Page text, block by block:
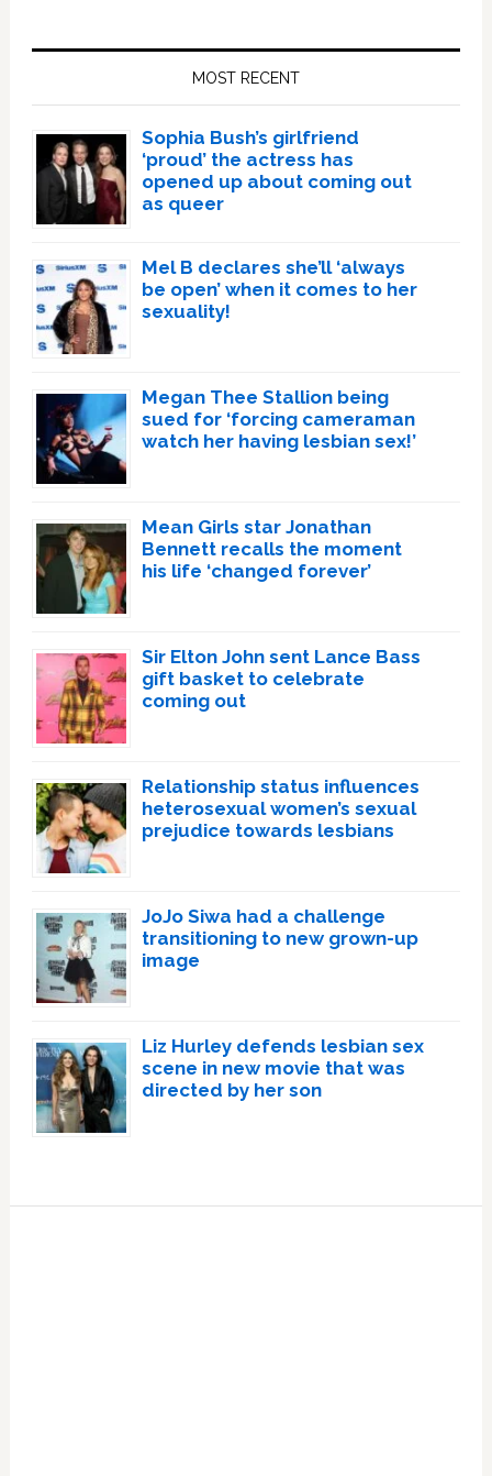
MOST RECENT
Sophia Bush’s girlfriend
‘proud’ the actress has
opened up about coming out
as queer
Mel B declares she’ll ‘always
be open’ when it comes to her
sexuality!
Megan Thee Stallion being
sued for ‘forcing cameraman
watch her having lesbian sex!’
Mean Girls star Jonathan
Bennett recalls the moment
his life ‘changed forever’
Sir Elton John sent Lance Bass
gift basket to celebrate
coming out
Relationship status influences
heterosexual women’s sexual
prejudice towards lesbians
JoJo Siwa had a challenge
transitioning to new grown-up
image
Liz Hurley defends lesbian sex
scene in new movie that was
directed by her son